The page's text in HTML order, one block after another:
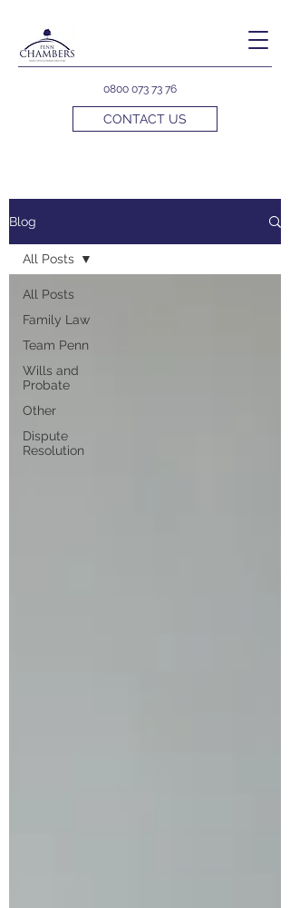
0800 073 73 76
CONTACT US
Blog
All Posts
Family Law
Team Penn
Wills and
Probate
Other
Dispute
Resolution
All Posts